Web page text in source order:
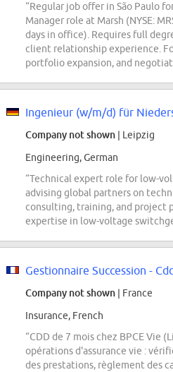
“Regular job offer in São Paulo
Manager role at Marsh (NYSE:
days in office). Requires full
client relationship experience.
portfolio expansion, and
Company not shown | Leipzig
Engineering, German
“Technical expert role for low-
advising global partners on
consulting, training, and project
expertise in low-voltage
Gestionnaire Succession -
Company not shown | France
Insurance, French
“CDD de 7 mois chez BPCE Vie
opérations d'assurance vie :
des prestations, règlement des